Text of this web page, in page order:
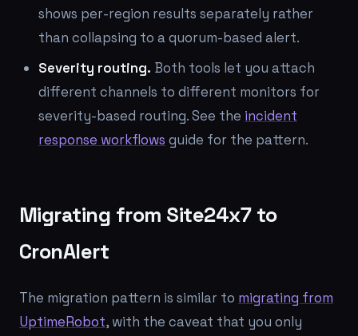
shows per-region results separately rather
than collapsing to a quorum-based alert.
Severity routing. Both tools let you attach
different channels to different monitors for
severity-based routing. See the incident
response workflows guide for the pattern.
Migrating from Site24x7 to
CronAlert
The migration pattern is similar to migrating from
UptimeRobot, with the caveat that you only